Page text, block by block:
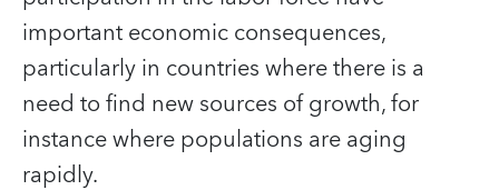
important economic consequences,
particularly in countries where there is a
need to find new sources of growth, for
instance where populations are aging
rapidly.